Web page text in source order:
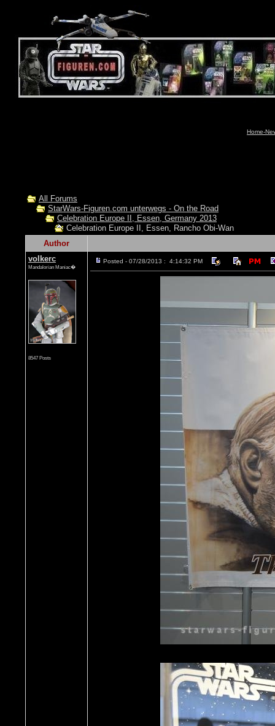
Home-
All Forums
StarWars-Figuren.com unterwegs - On the Road
Celebration Europe II, Essen, Germany 2013
Celebration Europe II, Essen, Rancho Obi-Wan
Author
volkerc
Mandalorian Maniac�
8547 Posts
Posted - 07/28/2013 : 4:14:32 PM